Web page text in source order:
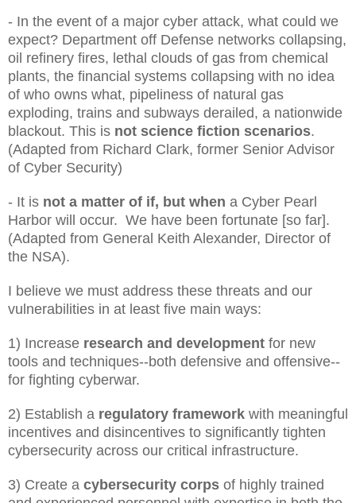
- In the event of a major cyber attack, what could we
expect? Department off Defense networks collapsing,
oil refinery fires, lethal clouds of gas from chemical
plants, the financial systems collapsing with no idea
of who owns what, pipeliness of natural gas
exploding, trains and subways derailed, a nationwide
blackout. This is not science fiction scenarios.
(Adapted from Richard Clark, former Senior Advisor
of Cyber Security)
- It is not a matter of if, but when a Cyber Pearl
Harbor will occur. We have been fortunate [so far].
(Adapted from General Keith Alexander, Director of
the NSA).
I believe we must address these threats and our
vulnerabilities in at least five main ways:
1) Increase research and development for new
tools and techniques--both defensive and offensive--
for fighting cyberwar.
2) Establish a regulatory framework with meaningful
incentives and disincentives to significantly tighten
cybersecurity across our critical infrastructure.
3) Create a cybersecurity corps of highly trained